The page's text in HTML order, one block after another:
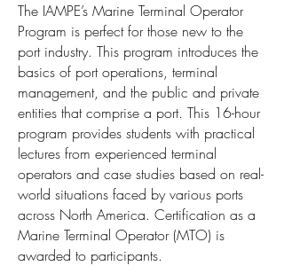
The IAMPE’s Marine Terminal Operator
Program is perfect for those new to the
port industry. This program introduces the
basics of port operations, terminal
management, and the public and private
entities that comprise a port. This 16-hour
program provides students with practical
lectures from experienced terminal
operators and case studies based on real-
world situations faced by various ports
across North America. Certification as a
Marine Terminal Operator (MTO) is
awarded to participants.